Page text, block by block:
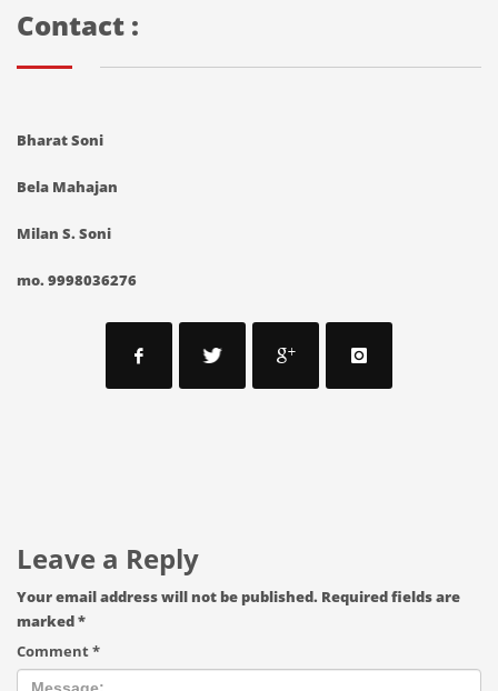
Contact :
Bharat Soni
Bela Mahajan
Milan S. Soni
mo. 9998036276
Leave a Reply
Your email address will not be published. Required fields are
marked*
Comment*